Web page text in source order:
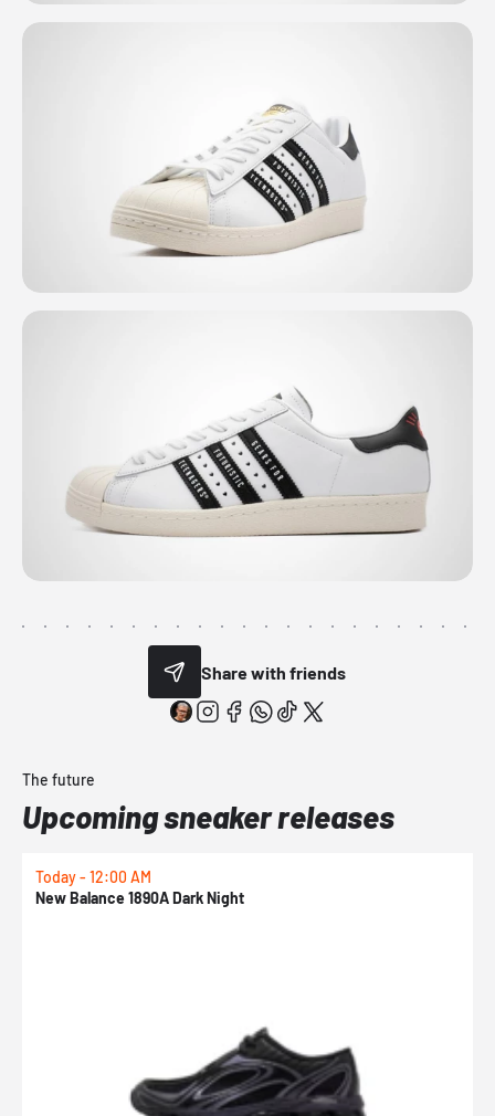
Share with friends
The future
Upcoming sneaker releases
Today - 12:00 AM
New Balance 1890A Dark Night